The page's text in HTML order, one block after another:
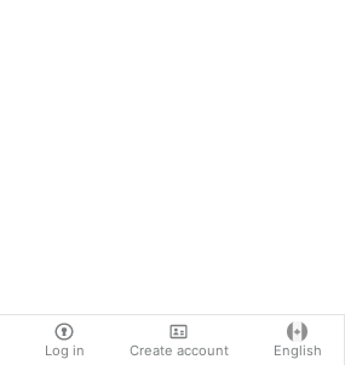
Log in Create account English